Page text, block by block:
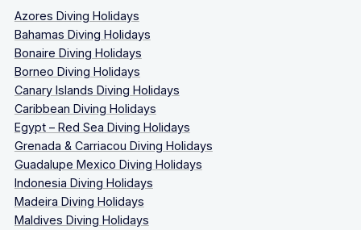
Azores Diving Holidays
Bahamas Diving Holidays
Bonaire Diving Holidays
Borneo Diving Holidays
Canary Islands Diving Holidays
Caribbean Diving Holidays
Egypt – Red Sea Diving Holidays
Grenada & Carriacou Diving Holidays
Guadalupe Mexico Diving Holidays
Indonesia Diving Holidays
Madeira Diving Holidays
Maldives Diving Holidays